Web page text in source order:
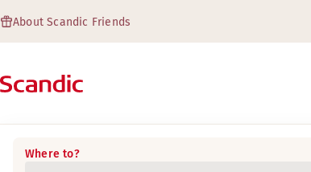
About Scandic Friends
Where to?